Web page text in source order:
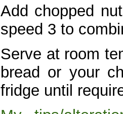
Add chopped
speed 3 to
Serve at room
bread or your
fridge until